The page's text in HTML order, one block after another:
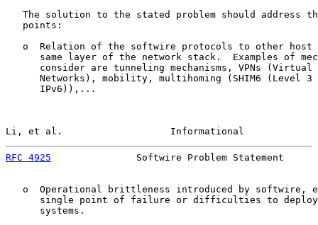
The solution to the stated problem should address
   points:
o  Relation of the softwire protocols to other host
same layer of the network stack.  Examples of
consider are tunneling mechanisms, VPNs (Virtual
Networks), mobility, multihoming (SHIM6 (Level 3
      IPv6)),...
Li, et al.                   Informational
RFC 4925
Softwire Problem Statement
o  Operational brittleness introduced by softwire,
single point of failure or difficulties to
      systems.